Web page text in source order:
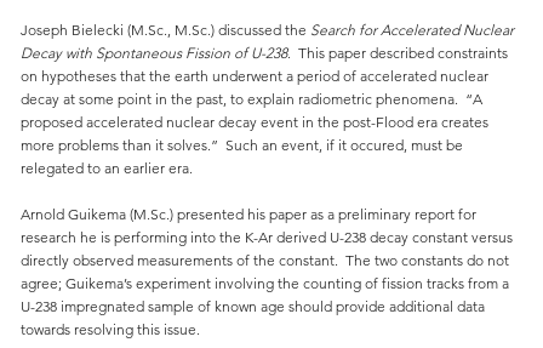
Joseph Bielecki (M.Sc., M.Sc.) discussed the Search for Accelerated Nuclear
Decay with Spontaneous Fission of U-238. This paper described constraints
on hypotheses that the earth underwent a period of accelerated nuclear
decay at some point in the past, to explain radiometric phenomena. “A
proposed accelerated nuclear decay event in the post-Flood era creates
more problems than it solves.” Such an event, if it occured, must be
relegated to an earlier era.
Arnold Guikema (M.Sc.) presented his paper as a preliminary report for
research he is performing into the K-Ar derived U-238 decay constant versus
directly observed measurements of the constant. The two constants do not
agree; Guikema’s experiment involving the counting of fission tracks from a
U-238 impregnated sample of known age should provide additional data
towards resolving this issue.